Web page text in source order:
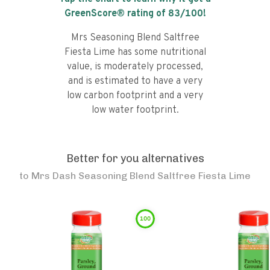
GreenScore® rating of 83/100!
Mrs Seasoning Blend Saltfree
Fiesta Lime has some nutritional
value, is moderately processed,
and is estimated to have a very
low carbon footprint and a very
low water footprint.
Better for you alternatives
to Mrs Dash Seasoning Blend Saltfree Fiesta Lime
100